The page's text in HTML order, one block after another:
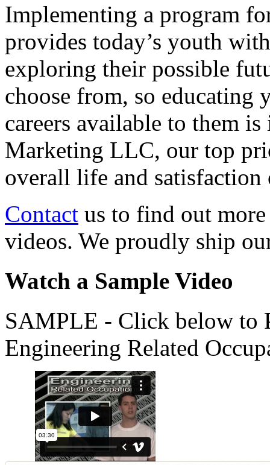
Implementing a program
provides today’s youth
exploring their possible
choose from, so educating
careers available to them
Marketing LLC, our top
overall life and
Contact us to find out more
videos. We proudly ship
Watch a Sample Video
SAMPLE - Click below to
Engineering Related